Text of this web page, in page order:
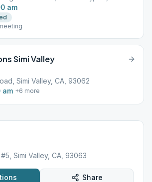
am
Simi Valley
Simi Valley, CA, 93062
am +6 more
Simi Valley, CA, 93063
Share